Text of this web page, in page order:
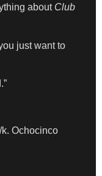
about Club
just want to
k. Ochocinco